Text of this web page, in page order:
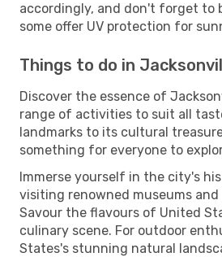
accordingly, and don't forget to
some offer UV protection for
Things to do in
Discover the essence of
range of activities to suit all
landmarks to its cultural
something for everyone to
Immerse yourself in the city's
visiting renowned museums
Savour the flavours of United
culinary scene. For outdoor
States's stunning natural